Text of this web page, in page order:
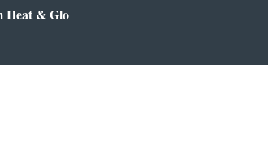
Heat & Glo